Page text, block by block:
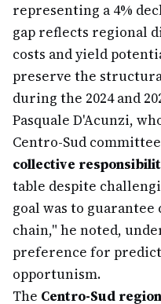
representing a 4%
gap reflects regional
costs and yield
preserve the
during the 2024 and
Pasquale D'Acunzi,
Centro-Sud
collective
table despite
goal was to
chain," he noted,
preference for
opportunism.
The Centro-Sud region